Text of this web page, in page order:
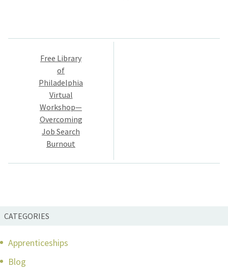
Post
navigation
Free Library
of
Philadelphia
Virtual
Workshop—
Overcoming
Job Search
Burnout
CATEGORIES
Apprenticeships
Blog